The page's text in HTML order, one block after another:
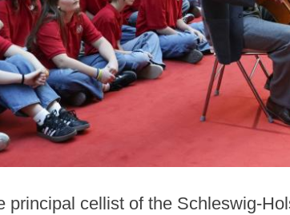
principal cellist of the Schleswig-